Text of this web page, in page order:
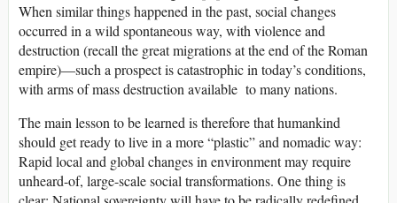
When similar things happened in the past, social changes
occurred in a wild spontaneous way, with violence and
destruction (recall the great migrations at the end of the Roman
empire)—such a prospect is catastrophic in today’s conditions,
with arms of mass destruction available to many nations.
The main lesson to be learned is therefore that humankind
should get ready to live in a more “plastic” and nomadic way:
Rapid local and global changes in environment may require
unheard-of, large-scale social transformations. One thing is